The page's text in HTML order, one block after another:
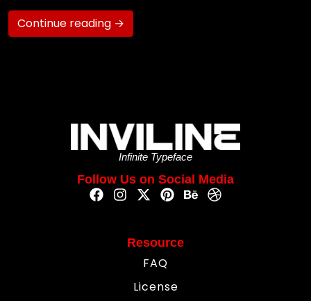
Continue reading →
Infinite Typeface
Follow Us on Social Media
Resource
FAQ
License